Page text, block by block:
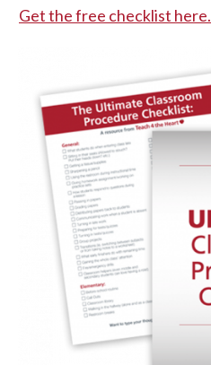
Get the free checklist here.